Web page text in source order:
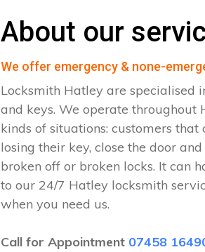
About our
We offer emergency & none-
Locksmith Hatley are specialised
and keys. We operate throughout
kinds of situations: customers that
losing their key, close the door
broken off or broken locks. It can
to our 24/7 Hatley locksmith
when you need us.
Call for Appointment 07458